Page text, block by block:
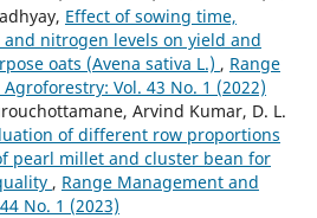
Effect of sowing time,
nitrogen levels on yield and
oats (Avena sativa L.) , Range
Vol. 43 No. 1 (2022)
Arvind Kumar, D. L.
of different row proportions
pearl millet and cluster bean for
, Range Management and
No. 1 (2023)